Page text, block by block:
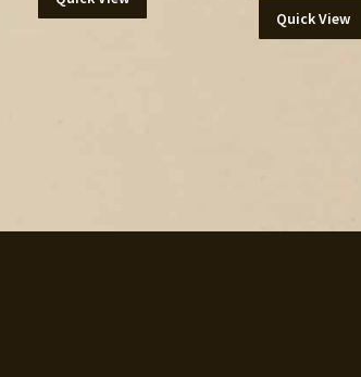
Quick View